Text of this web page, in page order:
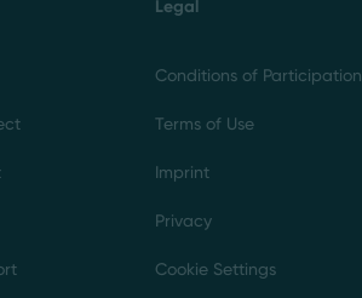
Legal
Conditions of Participation
Terms of Use
Imprint
Privacy
Cookie Settings